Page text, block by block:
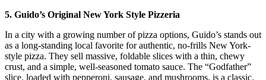
5. Guido’s Original New York Style Pizzeria
In a city with a growing number of pizza options, Guido’s stands out
as a long-standing local favorite for authentic, no-frills New York-
style pizza. They sell massive, foldable slices with a thin, chewy
crust, and a simple, well-seasoned tomato sauce. The “Godfather”
slice, loaded with pepperoni, sausage, and mushrooms, is a classic.